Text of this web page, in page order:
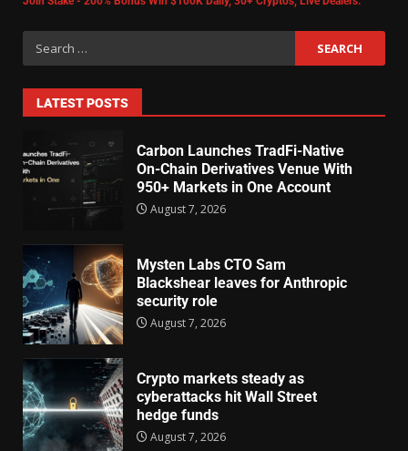
LATEST POSTS
Carbon Launches TradFi-Native
On-Chain Derivatives Venue With
950+ Markets in One Account
August 7, 2026
Mysten Labs CTO Sam
Blackshear leaves for Anthropic
security role
August 7, 2026
Crypto markets steady as
cyberattacks hit Wall Street
hedge funds
August 7, 2026